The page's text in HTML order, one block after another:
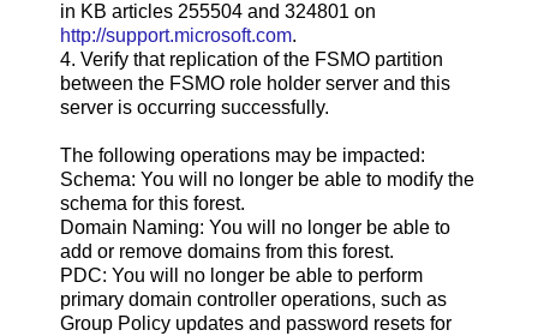
in KB articles 255504 and 324801 on
http://support.microsoft.com.
4. Verify that replication of the FSMO partition
between the FSMO role holder server and this
server is occurring successfully.
The following operations may be impacted:
Schema: You will no longer be able to modify the
schema for this forest.
Domain Naming: You will no longer be able to
add or remove domains from this forest.
PDC: You will no longer be able to perform
primary domain controller operations, such as
Group Policy updates and password resets for